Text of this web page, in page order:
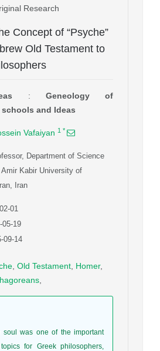
Research
Concept of “Psyche”
Old Testament to
: Geneology of
and Ideas
Vafaiyan 1 *
Department of Science
Amir Kabir University of
Iran
01
05-19
09-14
Old Testament Homer,
soul was one of the important
for Greek philosophers,